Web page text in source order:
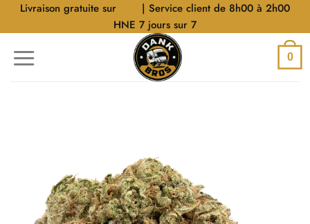
AllerLivraison gratuite sur
| Service client de 8h00 à 2h00
HNE 7 jours sur 7
0